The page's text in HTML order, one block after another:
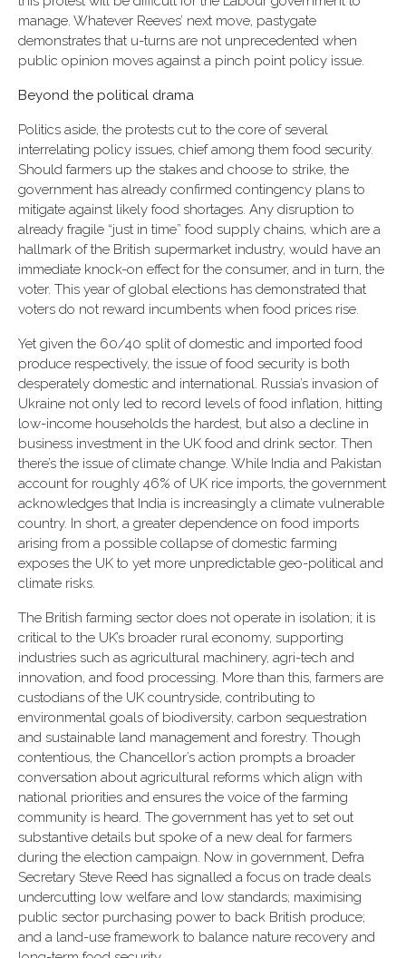
manage. Whatever Reeves’ next move, pastygate
demonstrates that u-turns are not unprecedented when
public opinion moves against a pinch point policy issue.
Beyond the political drama
Politics aside, the protests cut to the core of several
interrelating policy issues, chief among them food security.
Should farmers up the stakes and choose to strike, the
government has already confirmed contingency plans to
mitigate against likely food shortages. Any disruption to
already fragile “just in time” food supply chains, which are a
hallmark of the British supermarket industry, would have an
immediate knock-on effect for the consumer, and in turn, the
voter. This year of global elections has demonstrated that
voters do not reward incumbents when food prices rise.
Yet given the 60/40 split of domestic and imported food
produce respectively, the issue of food security is both
desperately domestic and international. Russia’s invasion of
Ukraine not only led to record levels of food inflation, hitting
low-income households the hardest, but also a decline in
business investment in the UK food and drink sector. Then
there’s the issue of climate change. While India and Pakistan
account for roughly 46% of UK rice imports, the government
acknowledges that India is increasingly a climate vulnerable
country. In short, a greater dependence on food imports
arising from a possible collapse of domestic farming
exposes the UK to yet more unpredictable geo-political and
climate risks.
The British farming sector does not operate in isolation; it is
critical to the UK’s broader rural economy, supporting
industries such as agricultural machinery, agri-tech and
innovation, and food processing. More than this, farmers are
custodians of the UK countryside, contributing to
environmental goals of biodiversity, carbon sequestration
and sustainable land management and forestry. Though
contentious, the Chancellor’s action prompts a broader
conversation about agricultural reforms which align with
national priorities and ensures the voice of the farming
community is heard. The government has yet to set out
substantive details but spoke of a new deal for farmers
during the election campaign. Now in government, Defra
Secretary Steve Reed has signalled a focus on trade deals
undercutting low welfare and low standards; maximising
public sector purchasing power to back British produce;
and a land-use framework to balance nature recovery and